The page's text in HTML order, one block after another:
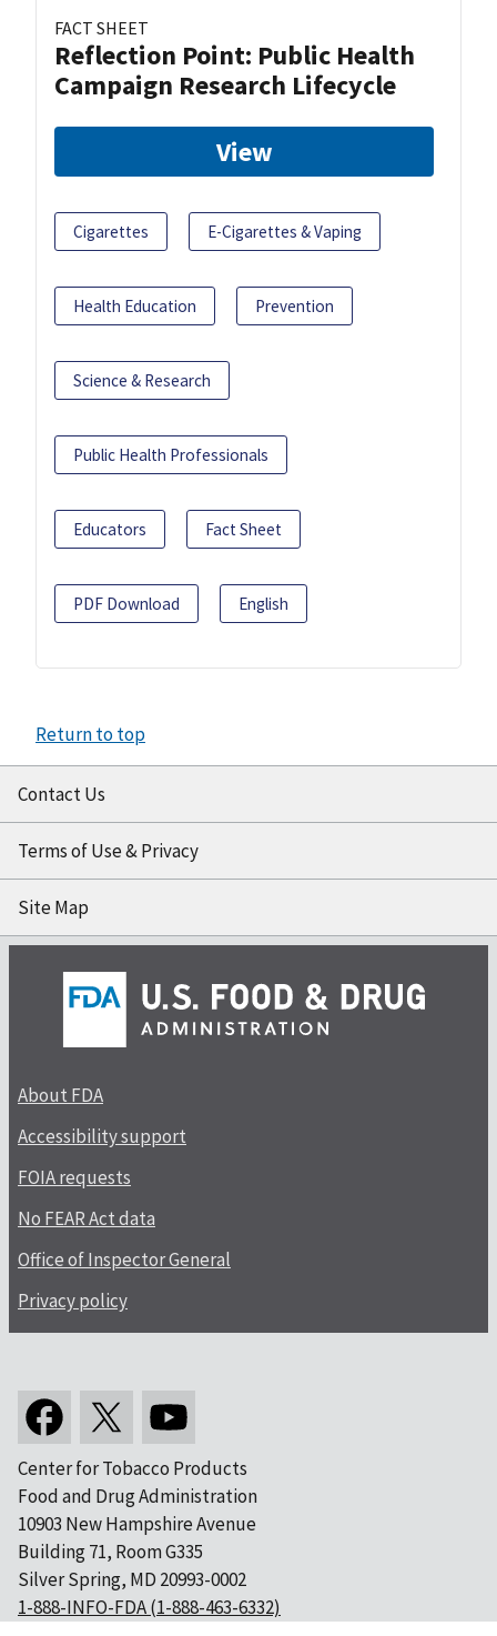
FACT SHEET
Reflection Point: Public Health
Campaign Research Lifecycle
View
Cigarettes E-Cigarettes & Vaping
Health Education Prevention
Science & Research
Public Health Professionals
Educators Fact Sheet
PDF Download English
Return to top
Contact Us
Terms of Use & Privacy
Site Map
About FDA
Accessibility support
FOIA requests
No FEAR Act data
Office of Inspector General
Privacy policy
Center for Tobacco Products
Food and Drug Administration
10903 New Hampshire Avenue
Building 71, Room G335
Silver Spring, MD 20993-0002
1-888-INFO-FDA (1-888-463-6332)